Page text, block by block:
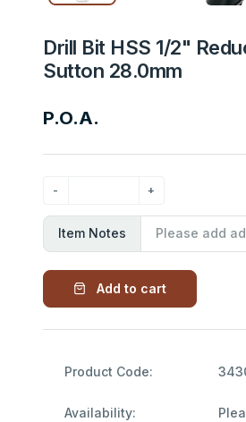
Drill Bit HSS 1/2"
Sutton 28.0mm
P.O.A.
Item Notes
Add to cart
Product Code:
Availability: